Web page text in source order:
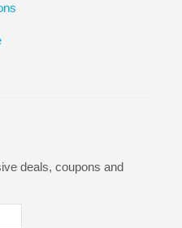
deals, coupons and